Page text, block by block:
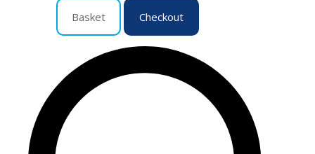
Basket Checkout